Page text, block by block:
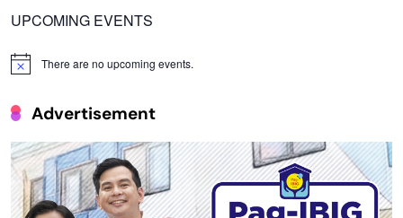
UPCOMING EVENTS
Notice There are no upcoming events.
Advertisement